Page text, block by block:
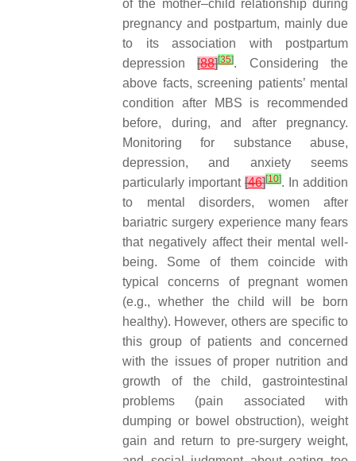
of the mother–child relationship during
pregnancy and postpartum, mainly due
to its association with postpartum
depression[88][35]. Considering the
above facts, screening patients’ mental
condition after MBS is recommended
before, during, and after pregnancy.
Monitoring for substance abuse,
depression, and anxiety seems
particularly important [46][10]. In addition
to mental disorders, women after
bariatric surgery experience many fears
that negatively affect their mental well-
being. Some of them coincide with
typical concerns of pregnant women
(e.g., whether the child will be born
healthy). However, others are specific to
this group of patients and concerned
with the issues of proper nutrition and
growth of the child, gastrointestinal
problems (pain associated with
dumping or bowel obstruction), weight
gain and return to pre-surgery weight,